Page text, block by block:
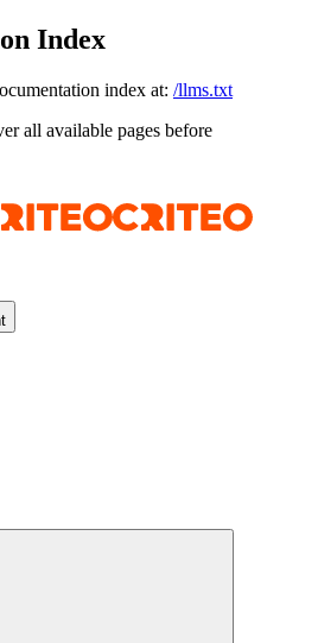
Index
index at: /llms.txt
all available pages before